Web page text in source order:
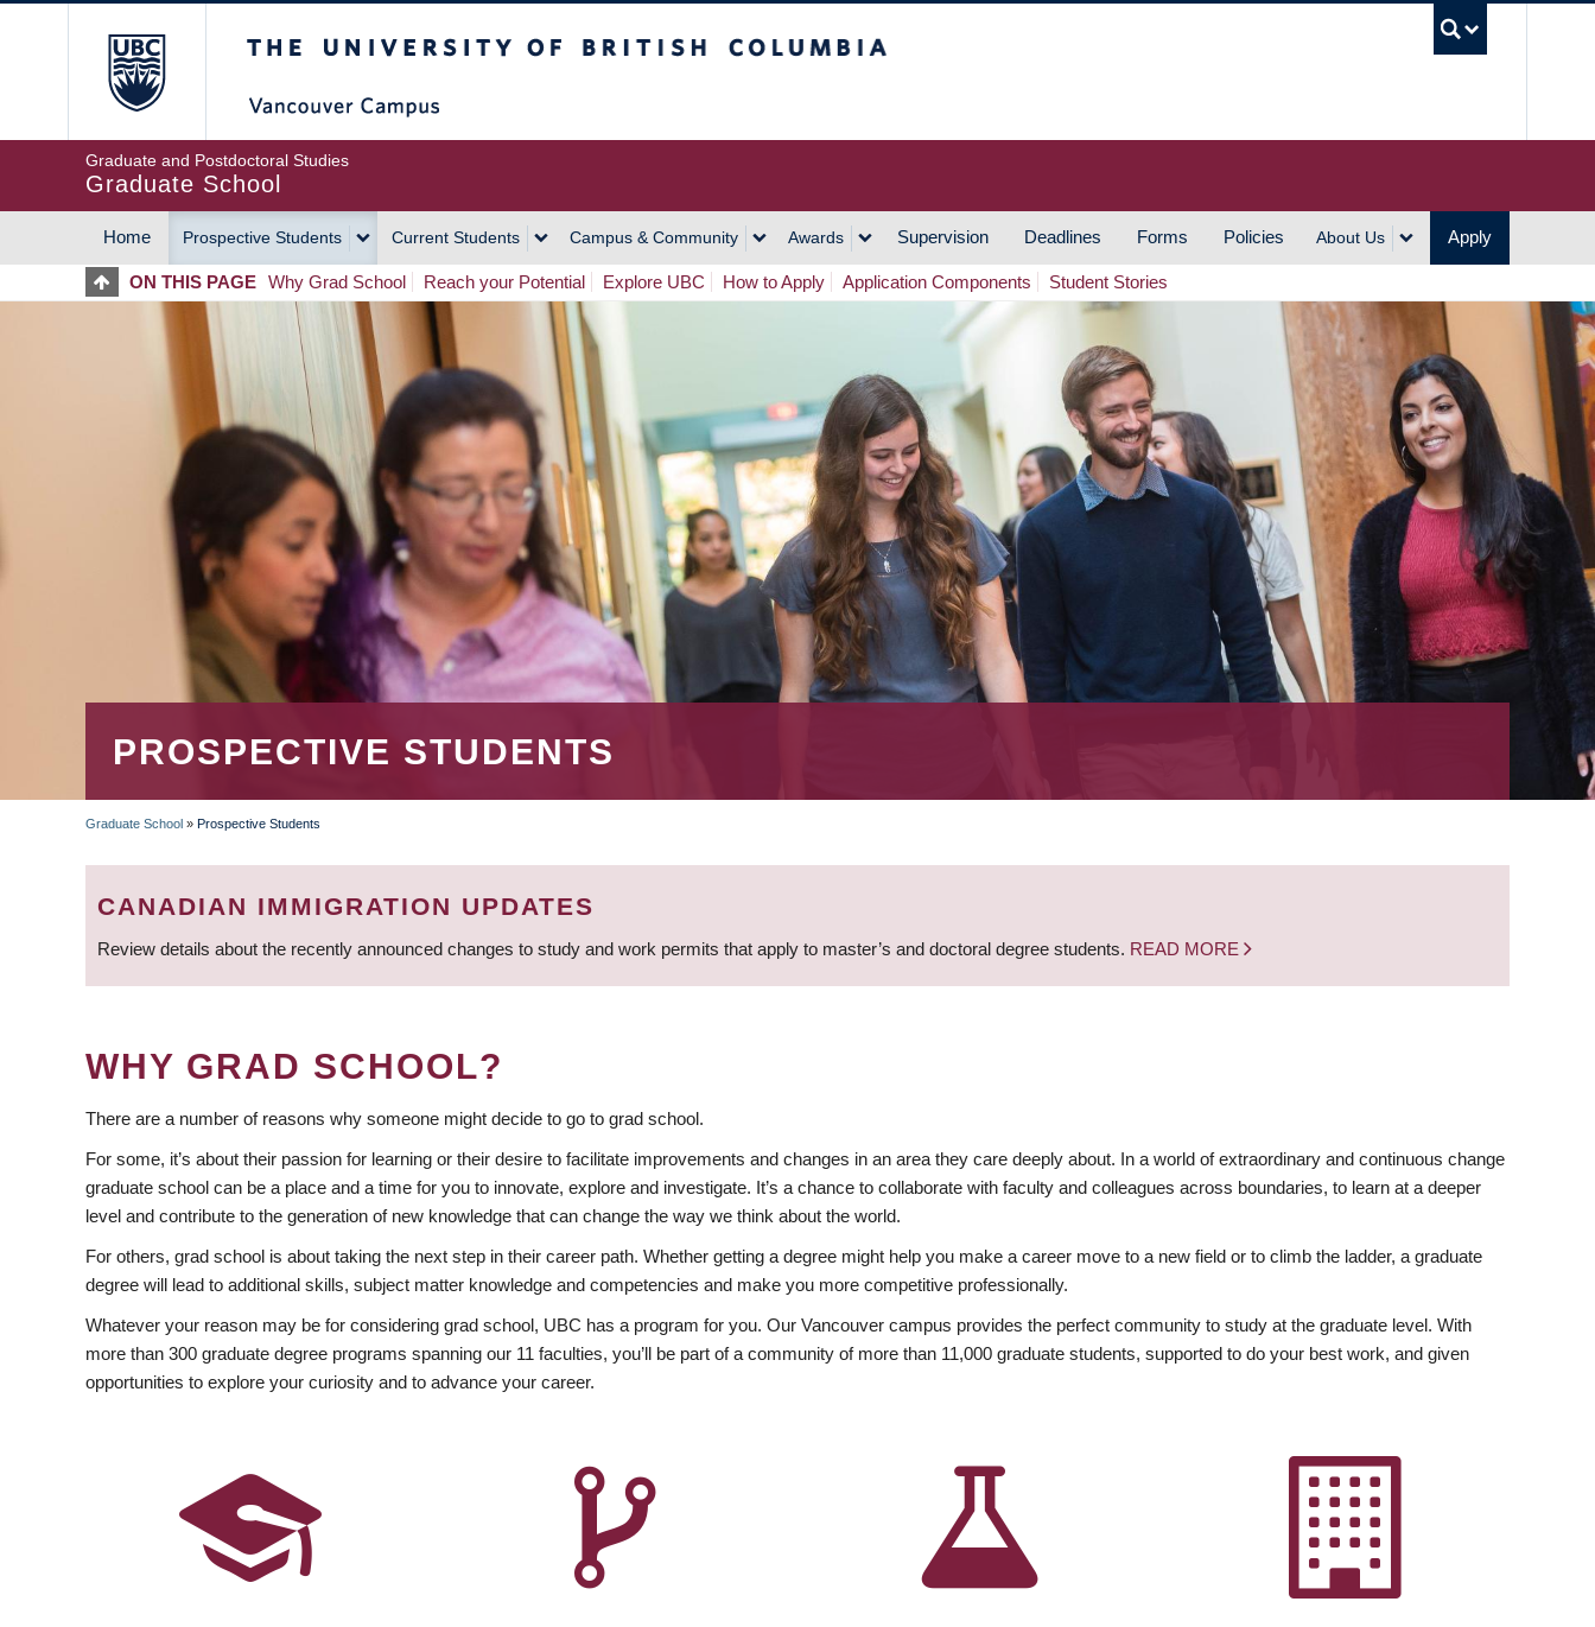
Graduate and Postdoctoral Studies
Graduate School
MAIN
NAVIGATION
Home Prospective Students Current Students Campus & Community Awards Supervision Deadlines Forms Policies About Us Apply
ON THIS PAGE Why Grad School Reach your Potential Explore UBC How to Apply Application Components Student Stories
PROSPECTIVE STUDENTS
BREADCRUMB
Graduate School » Prospective Students
CANADIAN IMMIGRATION UPDATES
Review details about the recently announced changes to study and work permits that apply to master’s and doctoral degree students. READ MORE
WHY GRAD SCHOOL?
There are a number of reasons why someone might decide to go to grad school.
For some, it’s about their passion for learning or their desire to facilitate improvements and changes in an area they care deeply about. In a world of extraordinary and continuous change
graduate school can be a place and a time for you to innovate, explore and investigate. It’s a chance to collaborate with faculty and colleagues across boundaries, to learn at a deeper
level and contribute to the generation of new knowledge that can change the way we think about the world.
For others, grad school is about taking the next step in their career path. Whether getting a degree might help you make a career move to a new field or to climb the ladder, a graduate
degree will lead to additional skills, subject matter knowledge and competencies and make you more competitive professionally.
Whatever your reason may be for considering grad school, UBC has a program for you. Our Vancouver campus provides the perfect community to study at the graduate level. With
more than 300 graduate degree programs spanning our 11 faculties, you’ll be part of a community of more than 11,000 graduate students, supported to do your best work, and given
opportunities to explore your curiosity and to advance your career.